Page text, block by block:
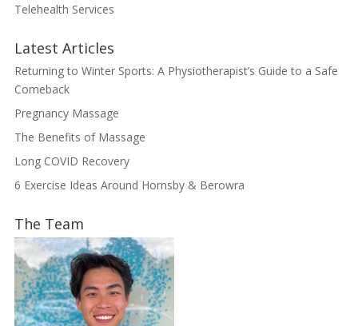
Telehealth Services
Latest Articles
Returning to Winter Sports: A Physiotherapist’s Guide to a Safe
Comeback
Pregnancy Massage
The Benefits of Massage
Long COVID Recovery
6 Exercise Ideas Around Hornsby & Berowra
The Team